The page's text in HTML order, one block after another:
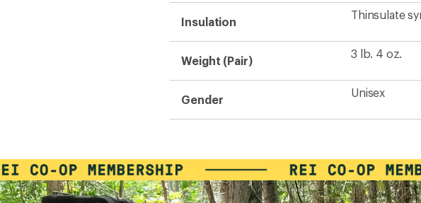
Insulation
Thinsulate
Weight (Pair)
3 lb. 4 oz.
Gender
Unisex